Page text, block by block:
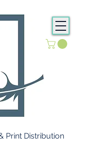
Print Distribution